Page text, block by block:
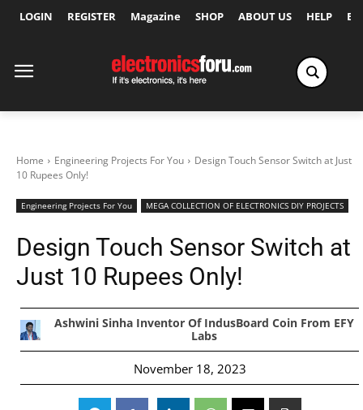
LOGIN REGISTER Magazine SHOP ABOUT US HELP
Home Engineering Projects For You
Design Touch Sensor Switch at Just
10 Rupees Only!
Engineering Projects For You MEGA COLLECTION OF ELECTRONICS DIY PROJECTS
Design Touch Sensor Switch at
Just 10 Rupees Only!
Ashwini Sinha Inventor Of IndusBoard Coin From EFY
Labs
November 18, 2023